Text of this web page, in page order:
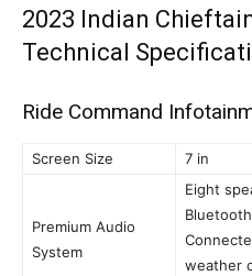
2023 Indian
Technical
Ride Command
Screen Size 7 in
Premium Audio
System
Eight
weather